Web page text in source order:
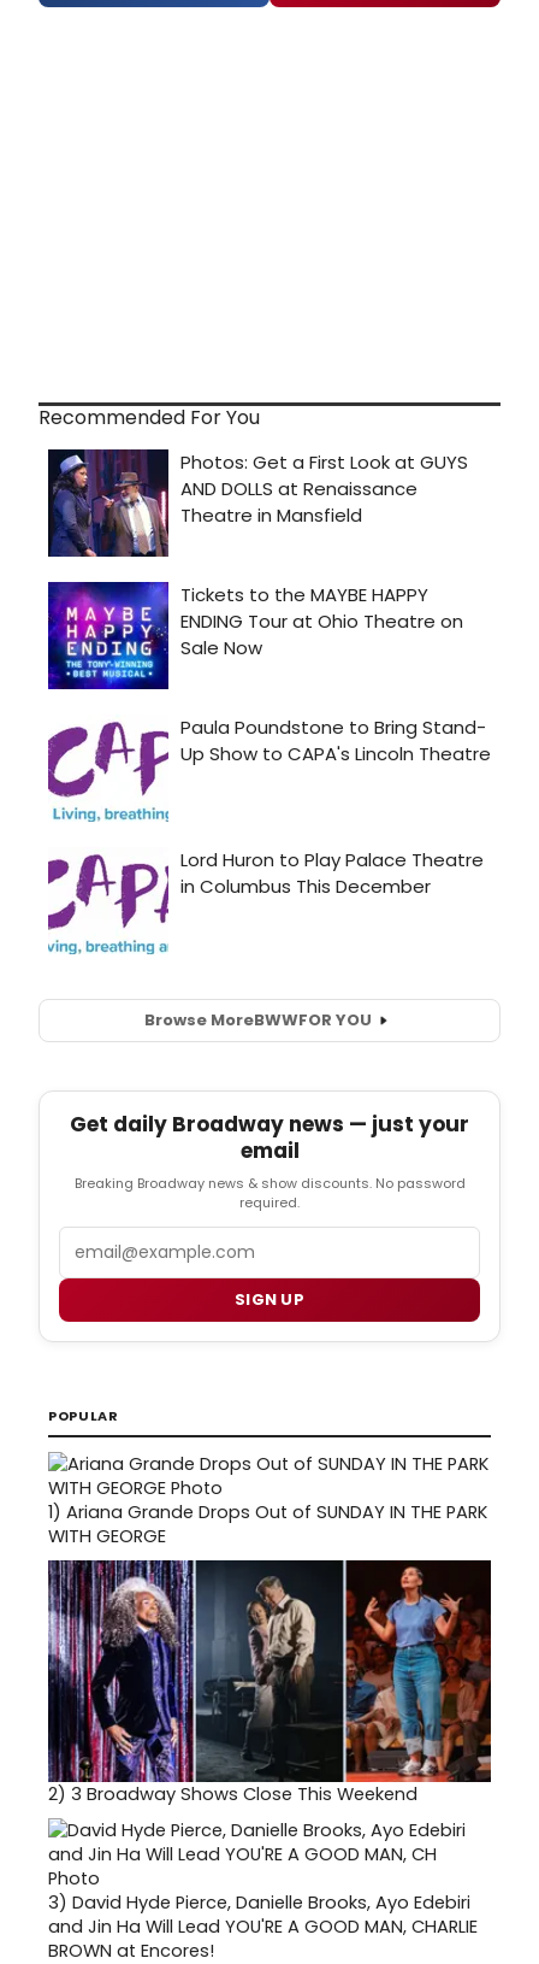
Recommended For You
Browse MoreBWWFOR YOU
Get daily Broadway news — just your
email
Breaking Broadway news & show discounts. No password
required.
Email
SIGN UP
POPULAR
1) Ariana Grande Drops Out of SUNDAY IN THE PARK
WITH GEORGE
2) 3 Broadway Shows Close This Weekend
3) David Hyde Pierce, Danielle Brooks, Ayo Edebiri
and Jin Ha Will Lead YOU'RE A GOOD MAN, CHARLIE
BROWN at Encores!